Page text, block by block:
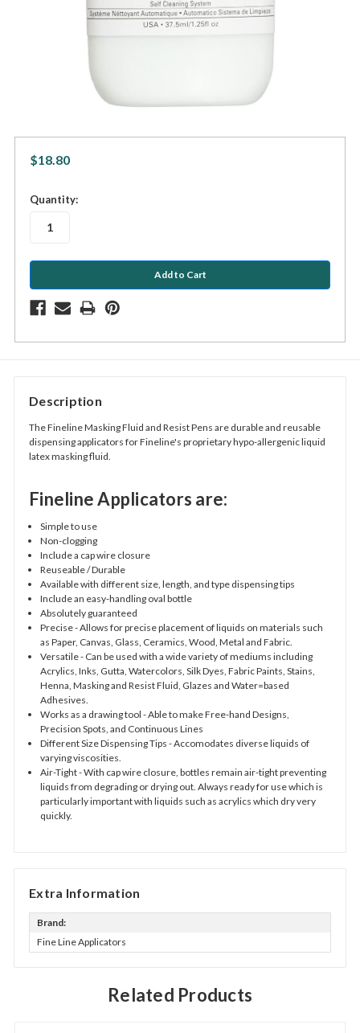
$18.80
in
Quantity:
Description
The Fineline Masking Fluid and Resist Pens are durable and reusable
dispensing applicators for Fineline's proprietary hypo-allergenic liquid
latex masking fluid.
Fineline Applicators are:
Simple to use
Non-clogging
Include a cap wire closure
Reuseable / Durable
Available with different size, length, and type dispensing tips
Include an easy-handling oval bottle
Absolutely guaranteed
Precise- Allows for precise placement of liquids on materials such
as Paper, Canvas, Glass, Ceramics, Wood, Metal and Fabric.
Versatile- Can be used with a wide variety of mediums including
Acrylics, Inks, Gutta, Watercolors, Silk Dyes, Fabric Paints, Stains,
Henna, Masking and Resist Fluid, Glazes and Water=based
Adhesives.
Works as a drawing tool - Able to make Free-hand Designs,
Precision Spots, and Continuous Lines
Different Size Dispensing Tips - Accomodates diverse liquids of
varying viscosities.
Air-Tight- With cap wire closure, bottles remain air-tight preventing
liquids from degrading or drying out. Always ready for use which is
particularly important with liquids such as acrylics which dry very
quickly.
Extra Information
Brand:
Fine Line Applicators
Related Products